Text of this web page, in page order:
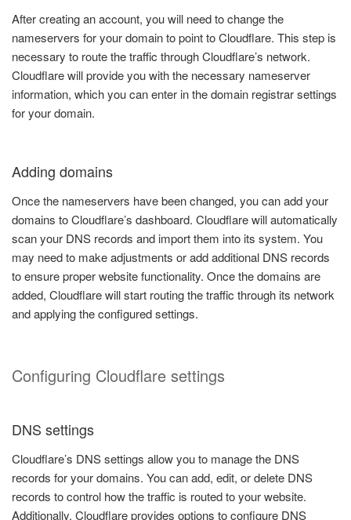
After creating an account, you will need to change the
nameservers for your domain to point to Cloudflare. This step is
necessary to route the traffic through Cloudflare’s network.
Cloudflare will provide you with the necessary nameserver
information, which you can enter in the domain registrar settings
for your domain.
Adding domains
Once the nameservers have been changed, you can add your
domains to Cloudflare’s dashboard. Cloudflare will automatically
scan your DNS records and import them into its system. You
may need to make adjustments or add additional DNS records
to ensure proper website functionality. Once the domains are
added, Cloudflare will start routing the traffic through its network
and applying the configured settings.
Configuring Cloudflare settings
DNS settings
Cloudflare’s DNS settings allow you to manage the DNS
records for your domains. You can add, edit, or delete DNS
records to control how the traffic is routed to your website.
Additionally, Cloudflare provides options to configure DNS